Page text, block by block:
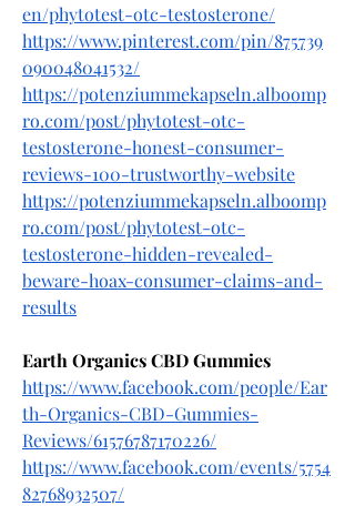
en/phytotest-otc-testosterone/
https://www.pinterest.com/pin/875739
090048041532/
https://potenziummekapseln.alboomp
ro.com/post/phytotest-otc-
testosterone-honest-consumer-
reviews-100-trustworthy-website
https://potenziummekapseln.alboomp
ro.com/post/phytotest-otc-
testosterone-hidden-revealed-
beware-hoax-consumer-claims-and-
results
Earth Organics CBD Gummies
https://www.facebook.com/people/Ear
th-Organics-CBD-Gummies-
Reviews/61576787170226/
https://www.facebook.com/events/5754
82768932507/